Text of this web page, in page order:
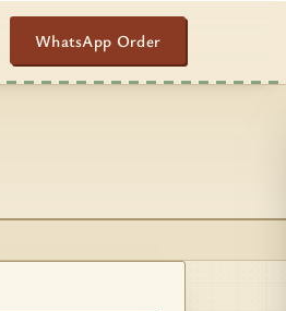
WhatsApp Order